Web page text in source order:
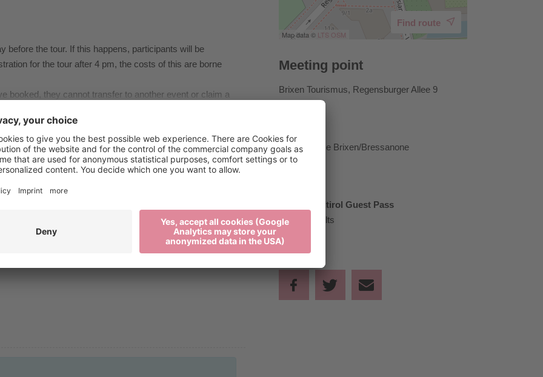
before the tour. If this happens, participants will be
for the tour after 4 pm, the costs of this are borne
booked, they cannot transfer to another event or claim a
booked until 2 pm the day before the event they have
conditions, or similar matters, please contact Brixen
Tel. +39 0472 27 52 52
Map data © LTS OSM
Find route
Meeting point
Brixen Tourismus, Regensburger Allee 9
Tourist Office Brixen/Bressanone
Brixen Südtirol Guest Pass
50,00 €
Adults
Share